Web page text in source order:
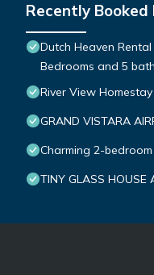
Recently Booked
Dutch Heaven
Bedrooms and 5
River View Homestay
GRAND VISTARA
Charming 2-
TINY GLASS HOUSE